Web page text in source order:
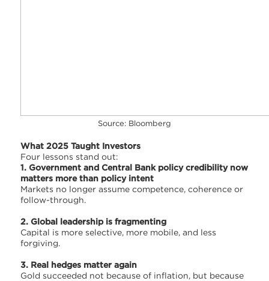
Source: Bloomberg
What 2025 Taught Investors
Four lessons stand out:
1. Government and Central Bank policy credibility now
matters more than policy intent
Markets no longer assume competence, coherence or
follow-through.
2. Global leadership is fragmenting
Capital is more selective, more mobile, and less
forgiving.
3. Real hedges matter again
Gold succeeded not because of inflation, but because